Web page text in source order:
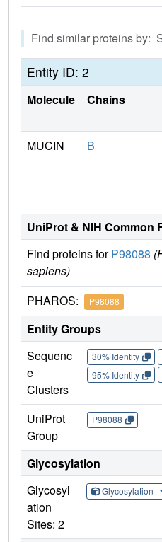
Find similar proteins
Entity ID: 2
Molecule Chains
MUCIN B
UniProt & NIH Common
Find proteins forP98088
sapiens)
PHAROS: P98088
Entity Groups
Sequenc
e
Clusters
30% Identity
95% Identity
UniProt
Group
P98088
Glycosylation
Glycosyl
ation
Sites: 2
Glycosylation